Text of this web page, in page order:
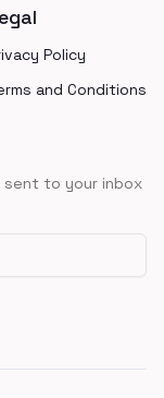
Policy
and Conditions
sent to your inbox